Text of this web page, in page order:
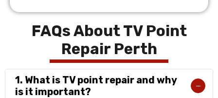
FAQs About TV Point
Repair Perth
1. What is TV point repair and why
is it important?